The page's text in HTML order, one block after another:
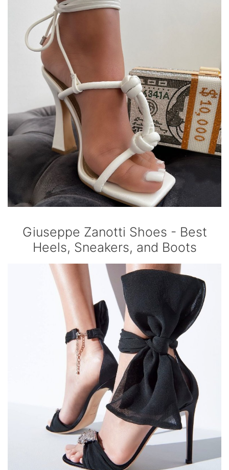
Giuseppe Zanotti Shoes - Best
Heels, Sneakers, and Boots